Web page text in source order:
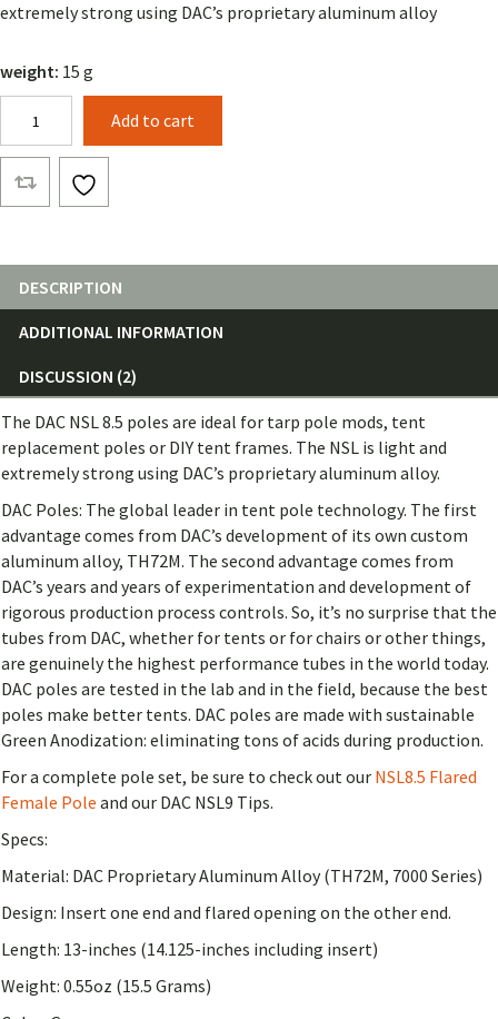
extremely strong using DAC’s proprietary aluminum alloy
weight: 15 g
NSL8.5
Flared
Male
Pole
Add to cart
DESCRIPTION
ADDITIONAL INFORMATION
DISCUSSION (2)
The DAC NSL 8.5 poles are ideal for tarp pole mods, tent
replacement poles or DIY tent frames. The NSL is light and
extremely strong using DAC’s proprietary aluminum alloy.
DAC Poles: The global leader in tent pole technology. The first
advantage comes from DAC’s development of its own custom
aluminum alloy, TH72M. The second advantage comes from
DAC’s years and years of experimentation and development of
rigorous production process controls. So, it’s no surprise that the
tubes from DAC, whether for tents or for chairs or other things,
are genuinely the highest performance tubes in the world today.
DAC poles are tested in the lab and in the field, because the best
poles make better tents. DAC poles are made with sustainable
Green Anodization: eliminating tons of acids during production.
For a complete pole set, be sure to check out our NSL8.5 Flared
Female Pole and our DAC NSL9 Tips.
Specs:
Material: DAC Proprietary Aluminum Alloy (TH72M, 7000 Series)
Design: Insert one end and flared opening on the other end.
Length: 13-inches (14.125-inches including insert)
Weight: 0.55oz (15.5 Grams)